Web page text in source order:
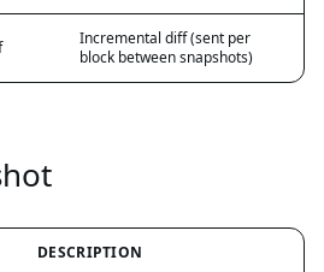
Incremental diff (sent per
block between snapshots)
DESCRIPTION